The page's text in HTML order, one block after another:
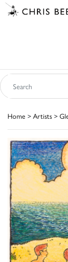
Home > Artists >